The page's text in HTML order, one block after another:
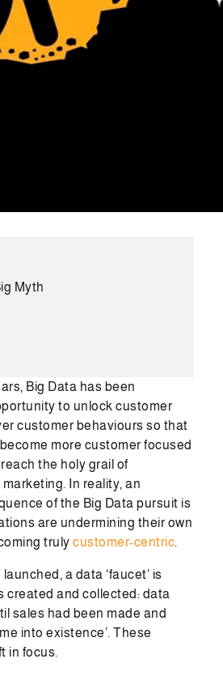
Myth
Big Data has been
to unlock customer
customer behaviours so that
more customer focused
the holy grail of
In reality, an
of the Big Data pursuit is
are undermining their own
trulycustomer-centric.
a data ‘faucet’ is
created and collected: data
sales had been made and
into existence’. These
in focus.